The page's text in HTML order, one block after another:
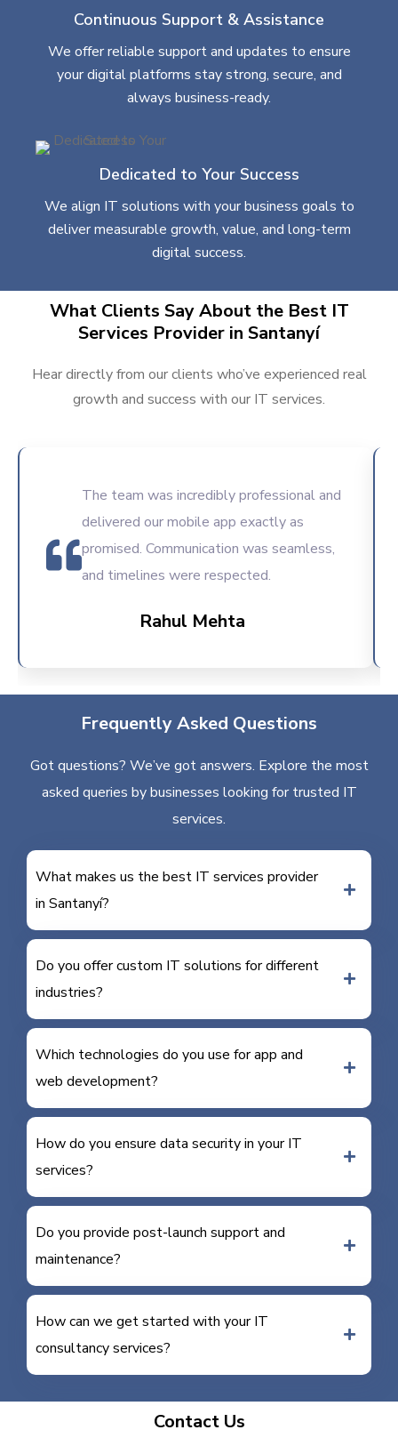
Continuous Support & Assistance
We offer reliable support and updates to ensure
your digital platforms stay strong, secure, and
always business-ready.
Dedicated to Your Success
We align IT solutions with your business goals to
deliver measurable growth, value, and long-term
digital success.
What Clients Say About the Best IT
Services Provider in Santanyí
Hear directly from our clients who’ve experienced real
growth and success with our IT services.
The team was incredibly professional and
delivered our mobile app exactly as
promised. Communication was seamless,
and timelines were respected.
Rahul Mehta
Frequently Asked Questions
Got questions? We’ve got answers. Explore the most
asked queries by businesses looking for trusted IT
services.
What makes us the best IT services provider
in Santanyí?
Do you offer custom IT solutions for different
industries?
Which technologies do you use for app and
web development?
How do you ensure data security in your IT
services?
Do you provide post-launch support and
maintenance?
How can we get started with your IT
consultancy services?
Contact Us